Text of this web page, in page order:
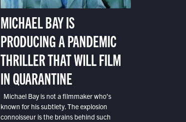
MICHAEL BAY IS
PRODUCING A PANDEMIC
THRILLER THAT WILL FILM
IN QUARANTINE
Michael Bay is not a filmmaker who’s
known for his subtlety. The explosion
connoisseur is the brains behind such